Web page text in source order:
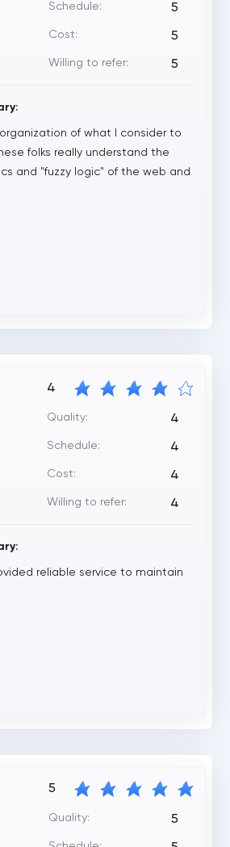
Schedule: 5
Cost: 5
Willing to refer: 5
of what I consider to
folks really understand the
and "fuzzy logic" of the web and
4
Quality: 4
Schedule: 4
Cost: 4
Willing to refer: 4
reliable service to maintain
5
Quality: 5